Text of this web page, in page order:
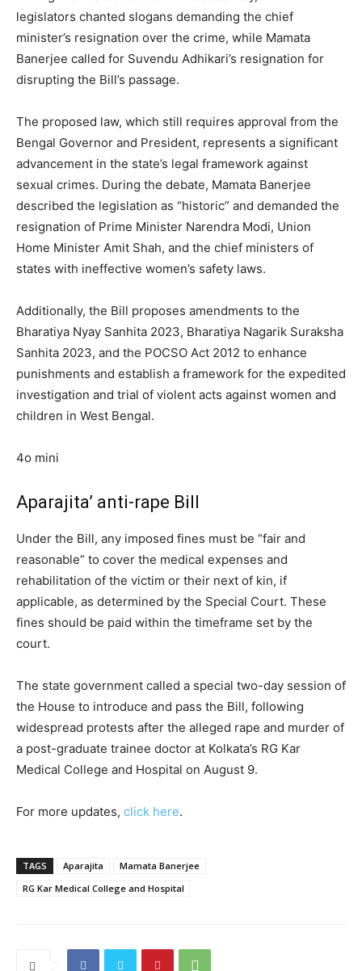
legislators chanted slogans demanding the chief
minister’s resignation over the crime, while Mamata
Banerjee called for Suvendu Adhikari’s resignation for
disrupting the Bill’s passage.
The proposed law, which still requires approval from the
Bengal Governor and President, represents a significant
advancement in the state’s legal framework against
sexual crimes. During the debate, Mamata Banerjee
described the legislation as “historic” and demanded the
resignation of Prime Minister Narendra Modi, Union
Home Minister Amit Shah, and the chief ministers of
states with ineffective women’s safety laws.
Additionally, the Bill proposes amendments to the
Bharatiya Nyay Sanhita 2023, Bharatiya Nagarik Suraksha
Sanhita 2023, and the POCSO Act 2012 to enhance
punishments and establish a framework for the expedited
investigation and trial of violent acts against women and
children in West Bengal.
4o mini
Aparajita’ anti-rape Bill
Under the Bill, any imposed fines must be “fair and
reasonable” to cover the medical expenses and
rehabilitation of the victim or their next of kin, if
applicable, as determined by the Special Court. These
fines should be paid within the timeframe set by the
court.
The state government called a special two-day session of
the House to introduce and pass the Bill, following
widespread protests after the alleged rape and murder of
a post-graduate trainee doctor at Kolkata’s RG Kar
Medical College and Hospital on August 9.
For more updates, click here.
TAGS Aparajita
Mamata Banerjee
RG Kar Medical College and Hospital